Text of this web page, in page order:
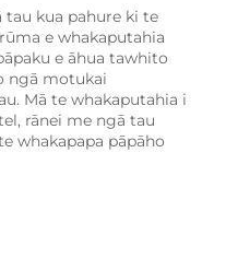
kua pahure ki te
e whakaputahia
e āhua tawhito
ngā motukai
Mā te whakaputahia i
rānei me ngā tau
whakapapa pāpāho